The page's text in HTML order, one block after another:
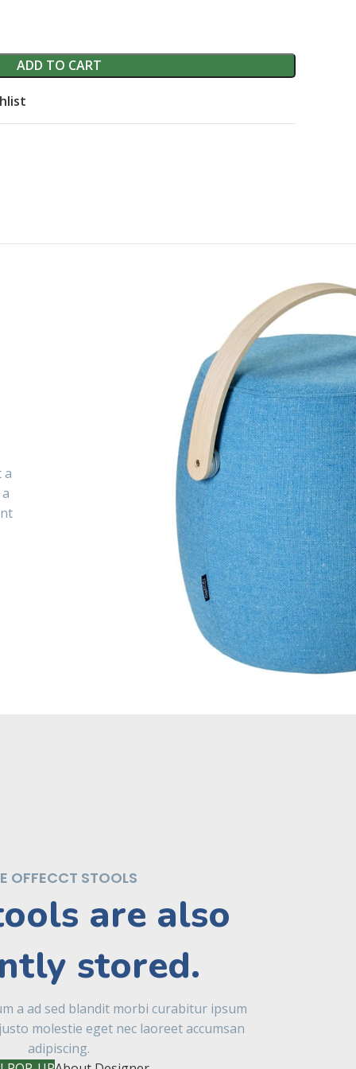
ADD TO CART
a
OFFECCT STOOLS
are also
stored.
a ad sed blandit morbi curabitur ipsum
molestie eget nec laoreet accumsan
adipiscing.